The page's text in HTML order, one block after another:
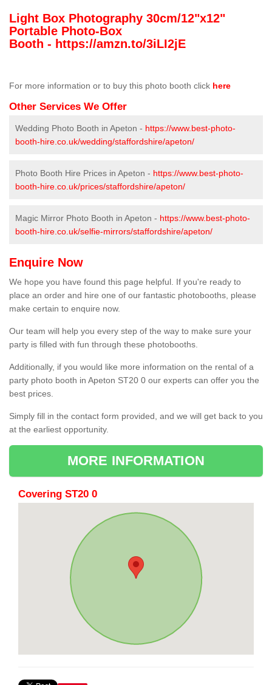
Light Box Photography 30cm/12"x12"
Portable Photo-Box
Booth - https://amzn.to/3iLI2jE
For more information or to buy this photo booth click here
Other Services We Offer
Wedding Photo Booth in Apeton - https://www.best-photo-
booth-hire.co.uk/wedding/staffordshire/apeton/
Photo Booth Hire Prices in Apeton - https://www.best-photo-
booth-hire.co.uk/prices/staffordshire/apeton/
Magic Mirror Photo Booth in Apeton - https://www.best-photo-
booth-hire.co.uk/selfie-mirrors/staffordshire/apeton/
Enquire Now
We hope you have found this page helpful. If you're ready to
place an order and hire one of our fantastic photobooths, please
make certain to enquire now.
Our team will help you every step of the way to make sure your
party is filled with fun through these photobooths.
Additionally, if you would like more information on the rental of a
party photo booth in Apeton ST20 0 our experts can offer you the
best prices.
Simply fill in the contact form provided, and we will get back to you
at the earliest opportunity.
MORE INFORMATION
Covering ST20 0